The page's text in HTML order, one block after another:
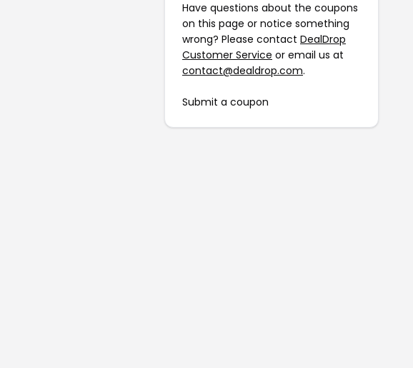
Have questions about the coupons
on this page or notice something
wrong? Please contact DealDrop
Customer Service or email us at
contact@dealdrop.com.
Submit a coupon